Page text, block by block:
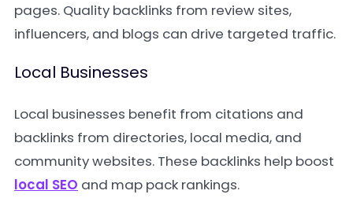
pages. Quality backlinks from review sites,
influencers, and blogs can drive targeted traffic.
Local Businesses
Local businesses benefit from citations and
backlinks from directories, local media, and
community websites. These backlinks help boost
local SEO and map pack rankings.